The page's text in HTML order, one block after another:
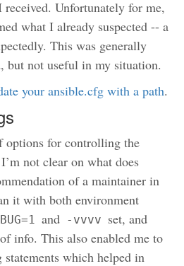
received. Unfortunately for me,
what I already suspected -- a
This was generally
but not useful in my situation.
your ansible.cfg with a path.
options for controlling the
not clear on what does
of a maintainer in
it with both environment
and -vvvv set, and
info. This also enabled me to
which helped in